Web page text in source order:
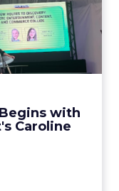
with
Caroline
Now
Says
...
stopped
a keyword.
with a visi...